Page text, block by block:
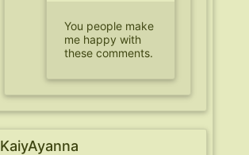
You people make
me happy with
these comments.
KaiyAyanna